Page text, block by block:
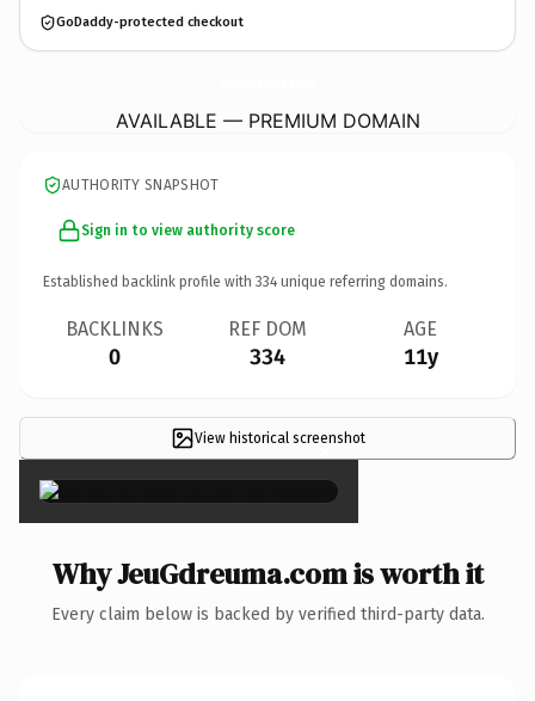
GoDaddy-protected checkout
AVAILABLE — PREMIUM DOMAIN
AUTHORITY SNAPSHOT
Sign in to view authority score
Established backlink profile with 334 unique referring domains.
BACKLINKS
0
REF DOM
334
AGE
11y
View historical screenshot
×
Why JeuGdreuma.com is worth it
Every claim below is backed by verified third-party data.